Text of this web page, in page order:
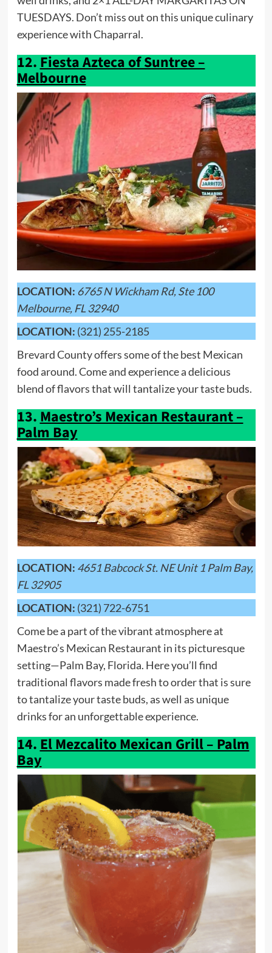
TUESDAYS. Don’t miss out on this unique culinary
experience with Chaparral.
12.Fiesta Azteca of Suntree –
Melbourne
LOCATION: 6765 N Wickham Rd, Ste 100
Melbourne, FL 32940
LOCATION: (321) 255-2185
Brevard County offers some of the best Mexican
food around. Come and experience a delicious
blend of flavors that will tantalize your taste buds.
13. Maestro’s Mexican Restaurant –
Palm Bay
LOCATION: 4651 Babcock St. NE Unit 1 Palm Bay,
FL 32905
LOCATION: (321) 722-6751
Come be a part of the vibrant atmosphere at
Maestro’s Mexican Restaurant in its picturesque
setting—Palm Bay, Florida. Here you’ll find
traditional flavors made fresh to order that is sure
to tantalize your taste buds, as well as unique
drinks for an unforgettable experience.
14.El Mezcalito Mexican Grill – Palm
Bay